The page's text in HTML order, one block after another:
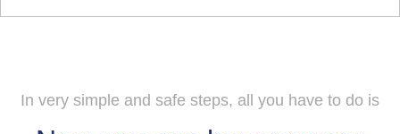
In very simple and safe steps, all you have to do is